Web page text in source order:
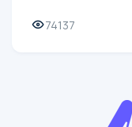
74137